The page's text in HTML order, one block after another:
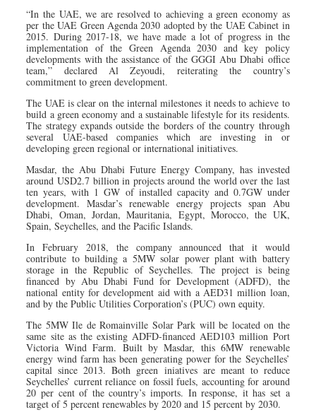
“In the UAE, we are resolved to achieving a green economy as
per the UAE Green Agenda 2030 adopted by the UAE Cabinet in
2015. During 2017-18, we have made a lot of progress in the
implementation of the Green Agenda 2030 and key policy
developments with the assistance of the GGGI Abu Dhabi office
team,” declared Al Zeyoudi, reiterating the country’s
commitment to green development.
The UAE is clear on the internal milestones it needs to achieve to
build a green economy and a sustainable lifestyle for its residents.
The strategy expands outside the borders of the country through
several UAE-based companies which are investing in or
developing green regional or international initiatives.
Masdar, the Abu Dhabi Future Energy Company, has invested
around USD2.7 billion in projects around the world over the last
ten years, with 1 GW of installed capacity and 0.7GW under
development. Masdar’s renewable energy projects span Abu
Dhabi, Oman, Jordan, Mauritania, Egypt, Morocco, the UK,
Spain, Seychelles, and the Pacific Islands.
In February 2018, the company announced that it would
contribute to building a 5MW solar power plant with battery
storage in the Republic of Seychelles. The project is being
financed by Abu Dhabi Fund for Development (ADFD), the
national entity for development aid with a AED31 million loan,
and by the Public Utilities Corporation’s (PUC) own equity.
The 5MW Ile de Romainville Solar Park will be located on the
same site as the existing ADFD-financed AED103 million Port
Victoria Wind Farm. Built by Masdar, this 6MW renewable
energy wind farm has been generating power for the Seychelles’
capital since 2013. Both green iniatives are meant to reduce
Seychelles’ current reliance on fossil fuels, accounting for around
20 per cent of the country’s imports. In response, it has set a
target of 5 percent renewables by 2020 and 15 percent by 2030.